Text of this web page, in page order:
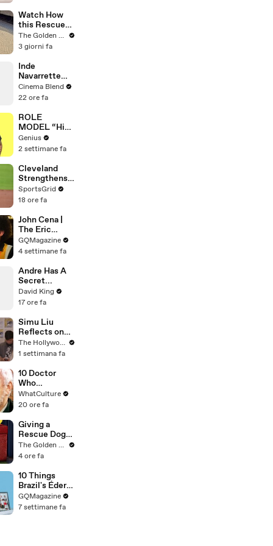
Watch How
this Rescue
Dog Finds Her
Best Friend
The Golden Kobe Family
3 giorni fa
Inde
Navarrette
Praises Co-
Star Michael
Voice Acting
Advice
Cinema Blend
22 ore fa
ROLE
MODEL “High
Hopes 3000”
Lyrics &
Genius
Verified
Genius
2 settimane fa
Cleveland
Strengthens
Postseason
Chances with
SportsGrid
18 ore fa
John Cena |
The Eric
André
Interview | GQ
GQMagazine
4 settimane fa
Andre Has A
Secret...
David King
17 ore fa
Simu Liu
Reflects on
Channing
Tatum's
Retriever
Energy" While
Filming
'Avengers:
Doomsday' |
SDCC 2026
The Hollywood Reporter
1 settimana fa
10 Doctor
Who
Moments
That Will
Forever
WhatCulture
20 ore fa
Giving a
Rescue Dog
her First Ever
Christmas
The Golden Kobe Family
4 ore fa
10 Things
Brazil's Éder
Militão Can't
Live Without
GQMagazine
7 settimane fa